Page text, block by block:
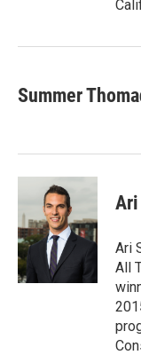
Summer
Ari
All